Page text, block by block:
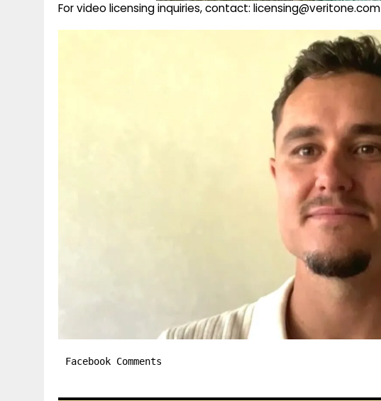
For video licensing inquiries, contact: licensing@veritone.com
Facebook Comments